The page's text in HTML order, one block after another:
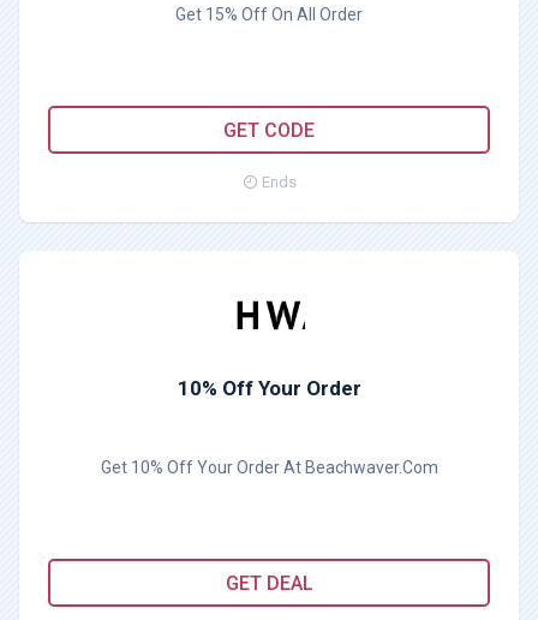
Get 15% Off On All Order
GET CODE
Ends
10% Off Your Order
Get 10% Off Your Order At Beachwaver.Com
GET DEAL